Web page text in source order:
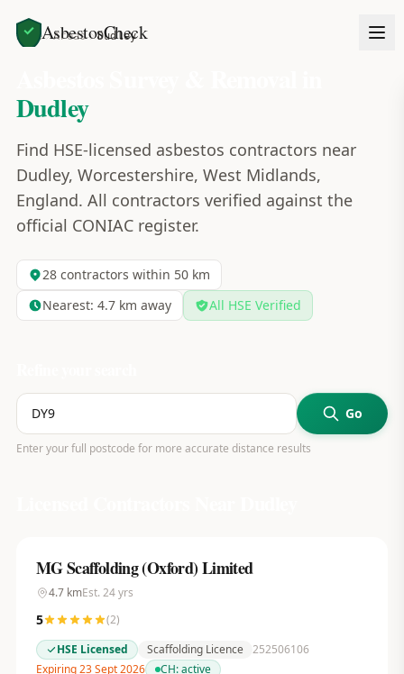
AsbestosCheck
Home Areas Dudley
Dudley
Find HSE-licensed asbestos contractors near
Dudley, Worcestershire, West Midlands,
England. All contractors verified against the
official CONIAC register.
28contractors within 50 km
Nearest: 4.7km away All HSE Verified
Go
Enter your full postcode for more accurate distance results
MG Scaffolding (Oxford) Limited
4.7kmEst. 24yrs
5 (2)
HSE Licensed
Scaffolding Licence 252506106
Expiring 23 Sept 2026
CH:active